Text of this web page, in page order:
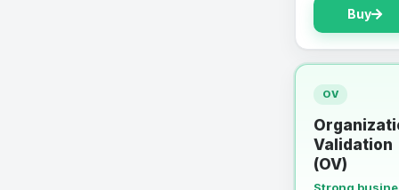
Buy
OV
Validation
(OV)